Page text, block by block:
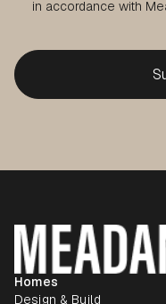
in accordance with
Homes
Design & Build